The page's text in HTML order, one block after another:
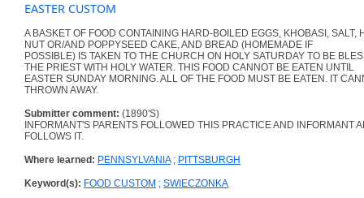
EASTER CUSTOM
A BASKET OF FOOD CONTAINING HARD-BOILED EGGS, KHOBASI, SALT,
NUT OR/AND POPPYSEED CAKE, AND BREAD (HOMEMADE IF
POSSIBLE) IS TAKEN TO THE CHURCH ON HOLY SATURDAY TO BE
THE PRIEST WITH HOLY WATER. THIS FOOD CANNOT BE EATEN UNTIL
EASTER SUNDAY MORNING. ALL OF THE FOOD MUST BE EATEN. IT
THROWN AWAY.
Submitter comment: (1890'S)
INFORMANT'S PARENTS FOLLOWED THIS PRACTICE AND INFORMANT
FOLLOWS IT.
Where learned: PENNSYLVANIA; PITTSBURGH
Keyword(s): FOOD CUSTOM ; SWIECZONKA